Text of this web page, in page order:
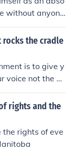
without anyone
rocks the cradle
is to give y
voice not the vo
for yo
for anyone t
about mothers,
girl cousins, a
children an
developing per
rights and the
rights of eve